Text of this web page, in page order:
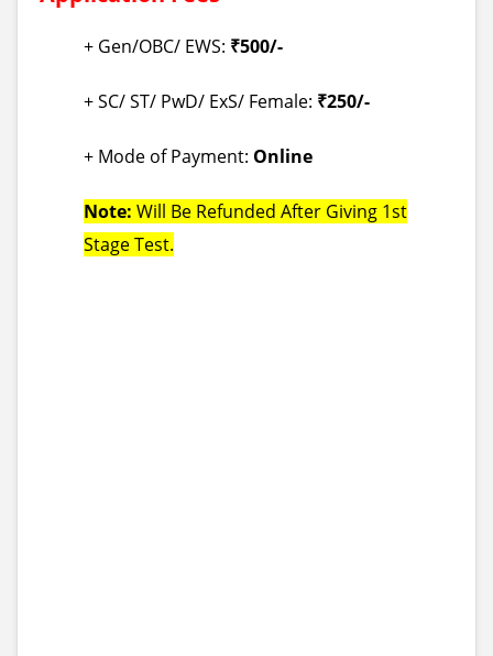
+ Gen/OBC/ EWS: ₹500/-
+ SC/ ST/ PwD/ ExS/ Female: ₹250/-
+ Mode of Payment: Online
Note: Will Be Refunded After Giving 1st
Stage Test.